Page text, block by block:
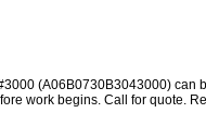
(A06B0730B3043000) can
work begins. Call for quote.